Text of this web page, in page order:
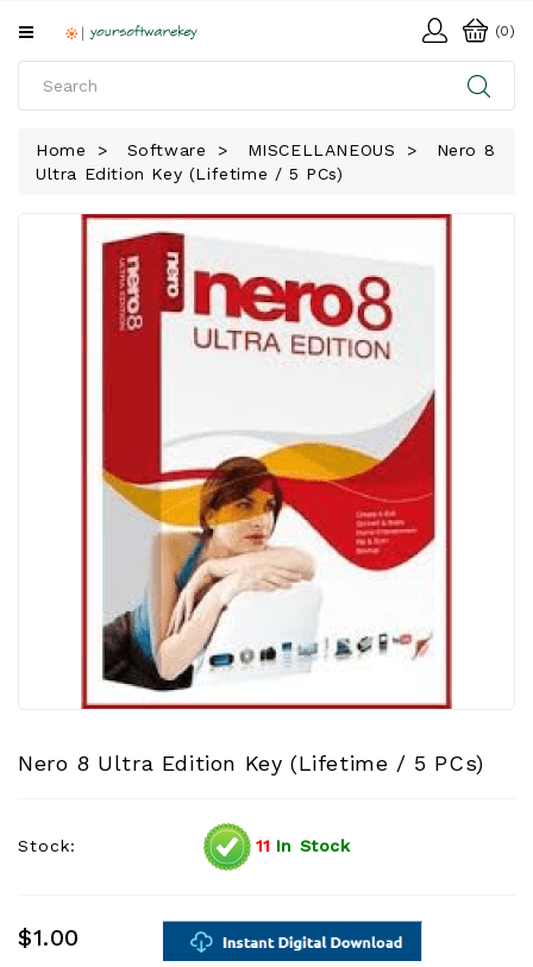
All
SOFTWARE
DOWNLOAD
(0)
Home Software MISCELLANEOUS
Nero 8
Ultra Edition Key (Lifetime / 5 PCs)
Nero 8 Ultra Edition Key (Lifetime / 5 PCs)
Stock: 11 In Stock
$1.00